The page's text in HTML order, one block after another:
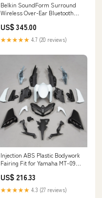
Belkin SoundForm Surround
Wireless Over-Ear Bluetooth
US$ 345.00
★★★★★ 4.7 (20 reviews)
Injection ABS Plastic Bodywork
Fairing Fit for Yamaha MT-09
Pump Impeller
US$ 216.33
★★★★★ 4.3 (27 reviews)